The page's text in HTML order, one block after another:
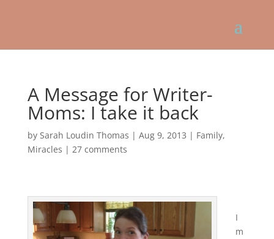
A Message for Writer-
Moms: I take it back
by Sarah Loudin Thomas | Aug 9, 2013 | Family,
Miracles | 27 comments
I
m